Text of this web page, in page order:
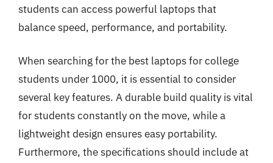
students can access powerful laptops that
balance speed, performance, and portability.
When searching for the best laptops for college
students under 1000, it is essential to consider
several key features. A durable build quality is vital
for students constantly on the move, while a
lightweight design ensures easy portability.
Furthermore, the specifications should include at